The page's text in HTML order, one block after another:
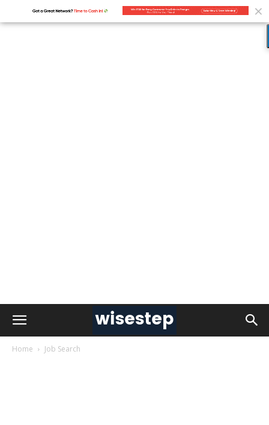
Home Job Search